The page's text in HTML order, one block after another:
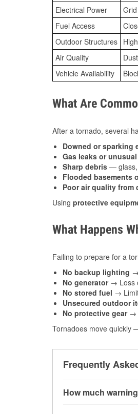
Electrical Power
Fuel Access
Outdoor Structures
Air Quality
Vehicle Availability
What Are
After a tornado, several
Downed or sparking
Gas leaks or
Sharp debris — glass,
Flooded basements
Poor air quality
Using protective
What Happens
Failing to prepare for a
No backup lighting
No generator→ Loss
No stored fuel →
Unsecured outdoor
No protective gear→
Tornadoes move quickly
Frequently
How much